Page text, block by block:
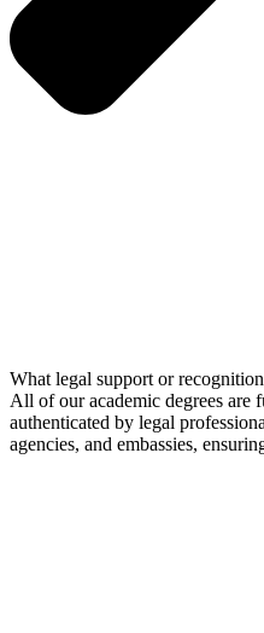
What legal support or
All of our academic degrees are
authenticated by legal
agencies, and embassies,